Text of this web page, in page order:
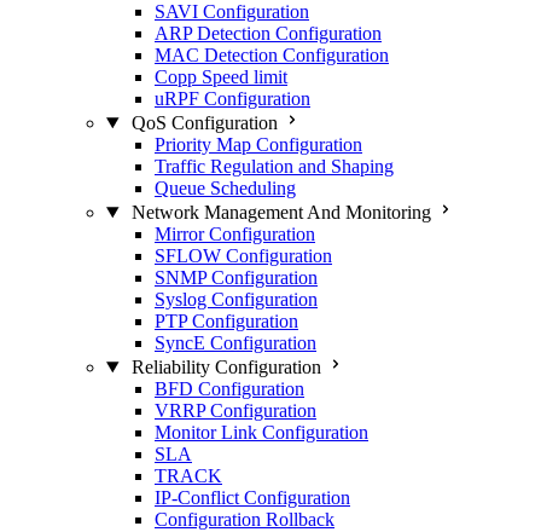
SAVI Configuration
ARP Detection Configuration
MAC Detection Configuration
Copp Speed limit
uRPF Configuration
QoS Configuration
Priority Map Configuration
Traffic Regulation and Shaping
Queue Scheduling
Network Management And Monitoring
Mirror Configuration
SFLOW Configuration
SNMP Configuration
Syslog Configuration
PTP Configuration
SyncE Configuration
Reliability Configuration
BFD Configuration
VRRP Configuration
Monitor Link Configuration
SLA
TRACK
IP-Conflict Configuration
Configuration Rollback